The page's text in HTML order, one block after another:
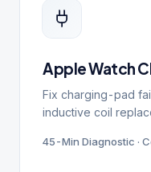
Apple Watch
Fix charging-pad
inductive coil
45-Min Diagnostic ·